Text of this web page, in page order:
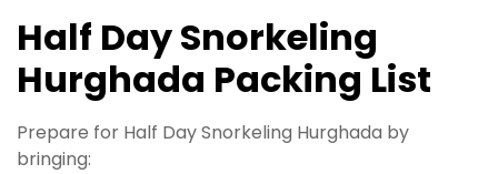
Half Day Snorkeling
Hurghada Packing List
Prepare for Half Day Snorkeling Hurghada by
bringing: